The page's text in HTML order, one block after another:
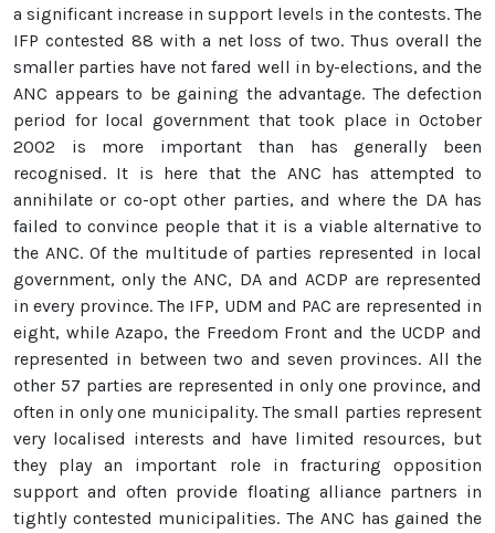
a significant increase in support levels in the contests. The
IFP contested 88 with a net loss of two. Thus overall the
smaller parties have not fared well in by-elections, and the
ANC appears to be gaining the advantage. The defection
period for local government that took place in October
2002 is more important than has generally been
recognised. It is here that the ANC has attempted to
annihilate or co-opt other parties, and where the DA has
failed to convince people that it is a viable alternative to
the ANC. Of the multitude of parties represented in local
government, only the ANC, DA and ACDP are represented
in every province. The IFP, UDM and PAC are represented in
eight, while Azapo, the Freedom Front and the UCDP and
represented in between two and seven provinces. All the
other 57 parties are represented in only one province, and
often in only one municipality. The small parties represent
very localised interests and have limited resources, but
they play an important role in fracturing opposition
support and often provide floating alliance partners in
tightly contested municipalities. The ANC has gained the